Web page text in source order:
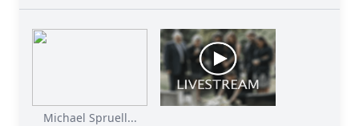
Michael Spruell...